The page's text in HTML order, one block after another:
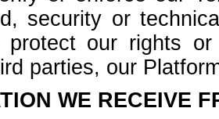
security or
protect our rights
parties, our
WE RECEIVE